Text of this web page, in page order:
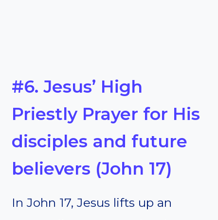
#6. Jesus’ High
Priestly Prayer for His
disciples and future
believers (John 17)
In John 17, Jesus lifts up an